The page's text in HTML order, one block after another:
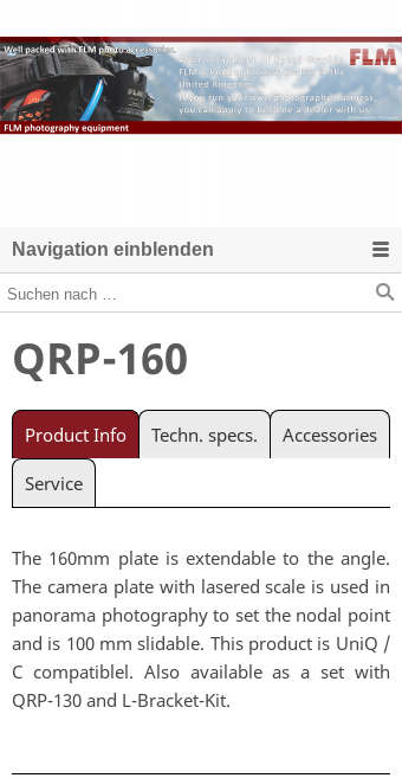
Navigation einblenden
QRP-160
Product Info Techn. specs. Accessories
Service
The 160mm plate is extendable to the angle.
The camera plate with lasered scale is used in
panorama photography to set the nodal point
and is 100 mm slidable. This product is UniQ /
C compatiblel. Also available as a set with
QRP-130 and L-Bracket-Kit.